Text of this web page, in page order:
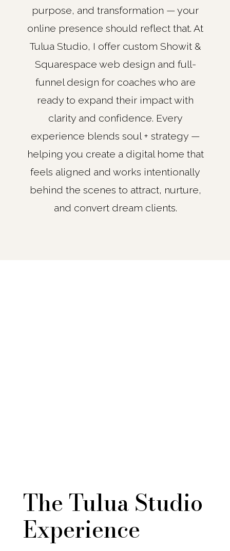
purpose, and transformation — your
online presence should reflect that. At
Tulua Studio, I offer custom Showit &
Squarespace web design and full-
funnel design for coaches who are
ready to expand their impact with
clarity and confidence. Every
experience blends soul + strategy —
helping you create a digital home that
feels aligned and works intentionally
behind the scenes to attract, nurture,
and convert dream clients.
The Tulua Studio
Experience